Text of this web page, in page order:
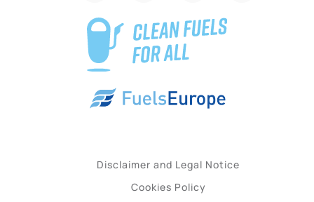
Disclaimer and Legal Notice
Cookies Policy